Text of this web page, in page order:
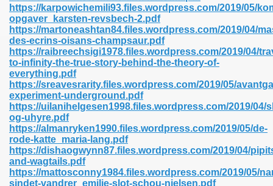
https://karpowichemili93.files.wordpress.com/2019/05/
opgaver_karsten-revsbech-2.pdf
https://martoneashtan84.files.wordpress.com/2019/04/
des-ecrins-oisans-champsaur.pdf
https://raibreechsigi1978.files.wordpress.com/2019/04/
to-infinity-the-true-story-behind-the-theory-of-
everything.pdf
https://sreavesrarity.files.wordpress.com/2019/05/
experiment-underground.pdf
https://uilanihelgesen1998.files.wordpress.com/2019/04/
og-uhyre.pdf
https://almanryken1990.files.wordpress.com/2019/05/de-
rode-katte_maria-lang.pdf
https://dishaogwynn87.files.wordpress.com/2019/04/
and-wagtails.pdf
https://mattosconny1984.files.wordpress.com/2019/05/
sindet-vandrer_emilie-slot-schou-nielsen.pdf
132
Prime 629